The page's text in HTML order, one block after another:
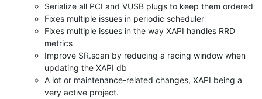
Serialize all PCI and VUSB plugs to keep them ordered
Fixes multiple issues in periodic scheduler
Fixes multiple issues in the way XAPI handles RRD
metrics
Improve SR.scan by reducing a racing window when
updating the XAPI db
A lot or maintenance-related changes, XAPI being a
very active project.